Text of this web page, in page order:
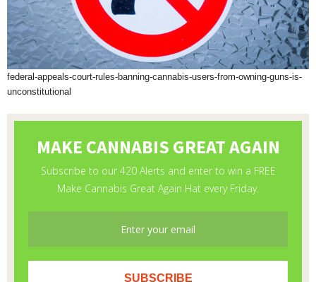
federal-appeals-court-rules-banning-cannabis-users-from-owning-guns-is-
unconstitutional